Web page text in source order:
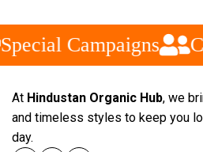
Campaigns
At Hindustan Organic Hub, we
and timeless styles to keep you
day.